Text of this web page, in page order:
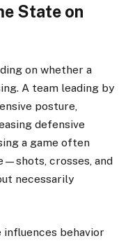
State on
on whether a
A team leading by
posture,
defensive
a game often
crosses, and
necessarily
influences behavior